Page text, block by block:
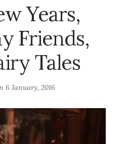
Years,
Friends,
Tales
6 January, 2016